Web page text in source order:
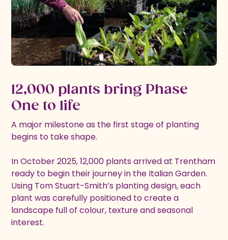
12,000 plants bring Phase
One to life
A major milestone as the first stage of planting
begins to take shape.
In October 2025, 12,000 plants arrived at Trentham
ready to begin their journey in the Italian Garden.
Using Tom Stuart-Smith’s planting design, each
plant was carefully positioned to create a
landscape full of colour, texture and seasonal
interest.